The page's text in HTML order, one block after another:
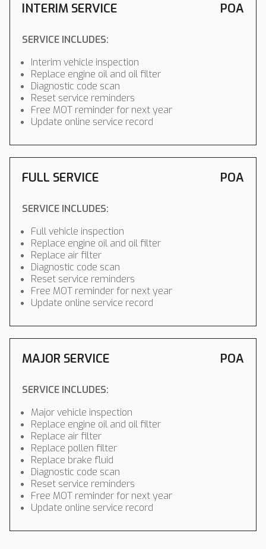
INTERIM SERVICE POA
SERVICE INCLUDES:
Interim vehicle inspection
Replace engine oil and oil filter
Diagnostic code scan
Reset service reminders
Free MOT reminder for next year
Update online service record
FULL SERVICE POA
SERVICE INCLUDES:
Full vehicle inspection
Replace engine oil and oil filter
Replace air filter
Diagnostic code scan
Reset service reminders
Free MOT reminder for next year
Update online service record
MAJOR SERVICE POA
SERVICE INCLUDES:
Major vehicle inspection
Replace engine oil and oil filter
Replace air filter
Replace pollen filter
Replace brake fluid
Diagnostic code scan
Reset service reminders
Free MOT reminder for next year
Update online service record